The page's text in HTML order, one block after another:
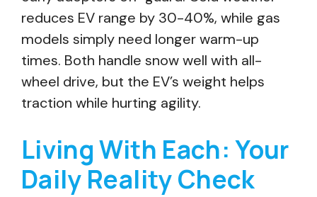
reduces EV range by 30-40%, while gas
models simply need longer warm-up
times. Both handle snow well with all-
wheel drive, but the EV’s weight helps
traction while hurting agility.
Living With Each: Your
Daily Reality Check